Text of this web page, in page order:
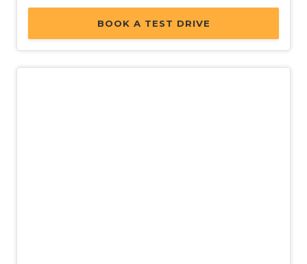
BOOK A TEST DRIVE